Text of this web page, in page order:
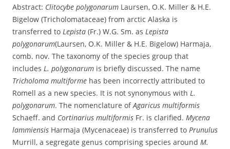
Abstract: Clitocybe polygonarum Laursen, O.K. Miller & H.E.
Bigelow (Tricholomataceae) from arctic Alaska is
transferred to Lepista (Fr.) W.G. Sm. as Lepista
polygonarum(Laursen, O.K. Miller & H.E. Bigelow) Harmaja,
comb. nov. The taxonomy of the species group that
includes L. polygonarum is briefly discussed. The name
Tricholoma multiforme has been incorrectly attributed to
Romell as a new species. It is not synonymous with L.
polygonarum. The nomenclature ofAgaricus multiformis
Schaeff. and Cortinarius multiformis Fr. is clarified. Mycena
lammiensis Harmaja (Mycenaceae) is transferred to Prunulus
Murrill, a segregate genus comprising species around M.